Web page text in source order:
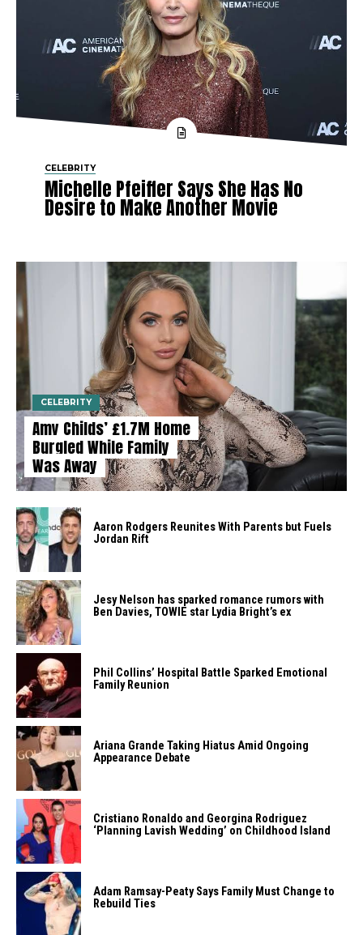
CELEBRITY
Michelle Pfeiffer Says She Has No
Desire to Make Another Movie
CELEBRITY
Amy Childs’ £1.7M Home
Burgled While Family
Was Away
Aaron Rodgers Reunites With Parents but Fuels
Jordan Rift
Jesy Nelson has sparked romance rumors with
Ben Davies, TOWIE star Lydia Bright’s ex
Phil Collins’ Hospital Battle Sparked Emotional
Family Reunion
Ariana Grande Taking Hiatus Amid Ongoing
Appearance Debate
Cristiano Ronaldo and Georgina Rodriguez
‘Planning Lavish Wedding’ on Childhood Island
Adam Ramsay-Peaty Says Family Must Change to
Rebuild Ties